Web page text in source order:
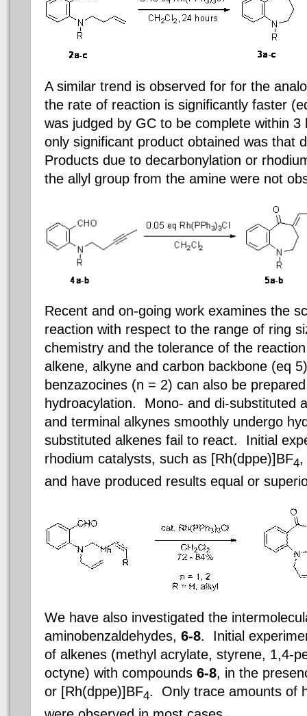
A similar trend is observed for for the
the rate of reaction is significantly faster
was judged by GC to be complete within
only significant product obtained was that
Products due to decarbonylation or
the allyl group from the amine were not
Recent and on-going work examines the
reaction with respect to the range of ring
chemistry and the tolerance of the
alkene, alkyne and carbon backbone (eq
benzazocines (n = 2) can also be
hydroacylation. Mono- and di-substituted
and terminal alkynes smoothly undergo
substituted alkenes fail to react. Initial
rhodium catalysts, such as [Rh(dppe)]BF4,
and have produced results equal or
We have also investigated the
aminobenzaldehydes, 6-8.
Initial
of alkenes (methyl acrylate, styrene, 1,4-
octyne) with compounds 6-8, in the
or [Rh(dppe)]BF4. Only trace amounts of